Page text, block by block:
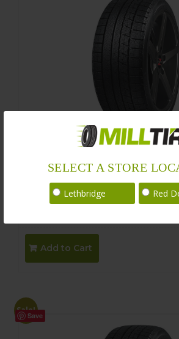
SELECT A STORE
Lethbridge Red
Nankang WS-1 Winter 205/65R15
Add to Cart
Save
Sale!